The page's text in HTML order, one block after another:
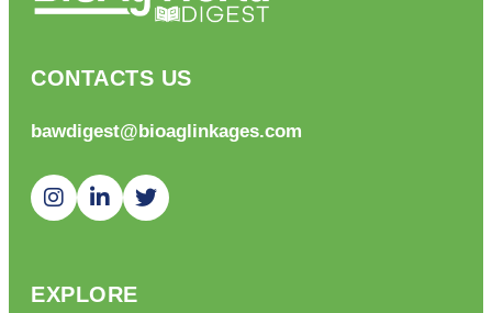
CONTACTS US
bawdigest@bioaglinkages.com
EXPLORE